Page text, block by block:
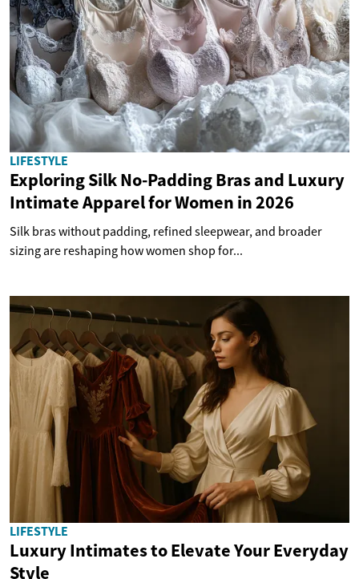
LIFESTYLE
Exploring Silk No-Padding Bras and Luxury
Intimate Apparel for Women in 2026
Silk bras without padding, refined sleepwear, and broader
sizing are reshaping how women shop for...
LIFESTYLE
Luxury Intimates to Elevate Your Everyday
Style